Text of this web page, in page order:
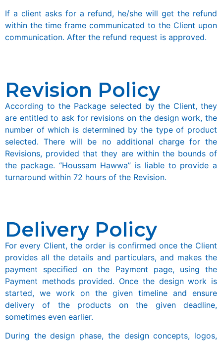
If a client asks for a refund, he/she will get the refund
within the time frame communicated to the Client upon
communication. After the refund request is approved.
Revision Policy
According to the Package selected by the Client, they
are entitled to ask for revisions on the design work, the
number of which is determined by the type of product
selected. There will be no additional charge for the
Revisions, provided that they are within the bounds of
the package. “Houssam Hawwa” is liable to provide a
turnaround within 72 hours of the Revision.
Delivery Policy
For every Client, the order is confirmed once the Client
provides all the details and particulars, and makes the
payment specified on the Payment page, using the
Payment methods provided. Once the design work is
started, we work on the given timeline and ensure
delivery of the products on the given deadline,
sometimes even earlier.
During the design phase, the design concepts, logos,